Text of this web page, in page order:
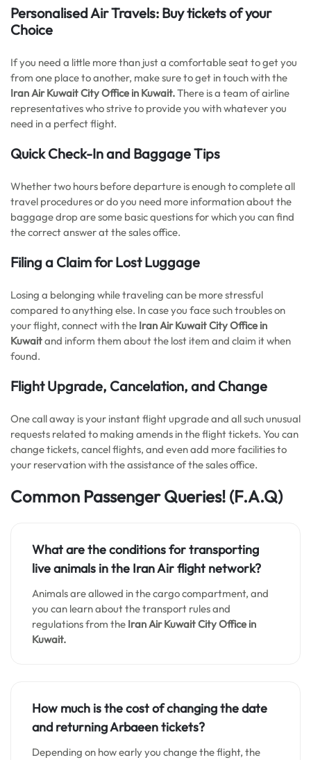
Personalised Air Travels: Buy tickets of your
Choice
If you need a little more than just a comfortable seat to get you
from one place to another, make sure to get in touch with the
Iran Air Kuwait CityOffice in Kuwait.There is a team of airline
representatives who strive to provide you with whatever you
need in a perfect flight.
Quick Check-In and Baggage Tips
Whether two hours before departure is enough to complete all
travel procedures or do you need more information about the
baggage drop are some basic questions for which you can find
the correct answer at the sales office.
Filing a Claim for Lost Luggage
Losing a belonging while traveling can be more stressful
compared to anything else. In case you face such troubles on
your flight, connect with the Iran Air Kuwait CityOffice in
Kuwaitand inform them about the lost item and claim it when
found.
Flight Upgrade, Cancelation, and Change
One call away is your instant flight upgrade and all such unusual
requests related to making amends in the flight tickets. You can
change tickets, cancel flights, and even add more facilities to
your reservation with the assistance of the sales office.
Common Passenger Queries! (F.A.Q)
What are the conditions for transporting
live animals in the Iran Air flight network?
Animals are allowed in the cargo compartment, and
you can learn about the transport rules and
regulations from the Iran Air Kuwait CityOffice in
Kuwait.
How much is the cost of changing the date
and returning Arbaeen tickets?
Depending on how early you change the flight, the